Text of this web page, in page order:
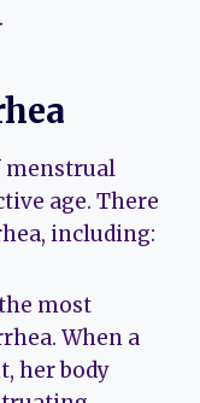
menstrual
age. There
including:
most
When a
her body